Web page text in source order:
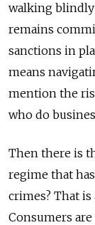
walking blindly
remains
sanctions in
means
mention the
who do
Then there is
regime that
crimes? That is
Consumers